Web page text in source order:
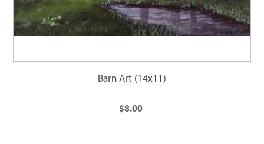
Barn Art (14x11)
$8.00